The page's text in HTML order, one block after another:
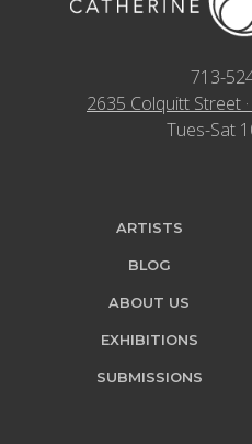
713-
2635 Colquitt Street
Tues-Sat
ARTISTS
BLOG
ABOUT US
EXHIBITIONS
SUBMISSIONS